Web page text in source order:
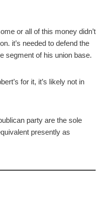
or all of this money didn’t
it’s needed to defend the
segment of his union base.
for it, it’s likely not in
party are the sole
presently as